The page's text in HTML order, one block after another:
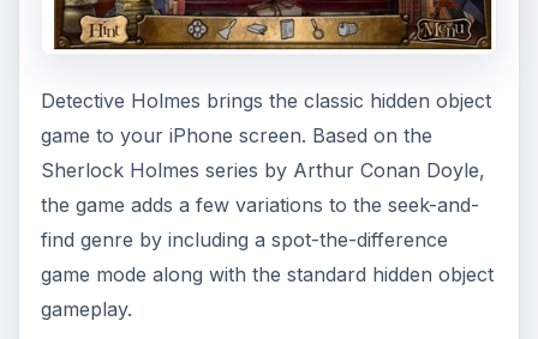
Detective Holmes brings the classic hidden object
game to your iPhone screen. Based on the
Sherlock Holmes series by Arthur Conan Doyle,
the game adds a few variations to the seek-and-
find genre by including a spot-the-difference
game mode along with the standard hidden object
gameplay.